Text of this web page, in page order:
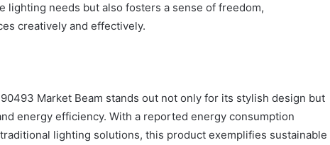
lighting needs but also fosters a sense of freedom,
creatively and effectively.
Market Beam stands out not only for its stylish design but
energy efficiency. With a reported energy consumption
lighting solutions, this product exemplifies sustainable